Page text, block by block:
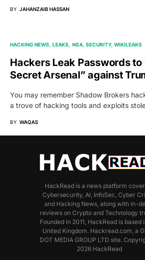
BY JAHANZAIB HASSAN
HACKING NEWS LEAKS NSA SECURITY WIKILEAKS
Hackers Leak Passwords to
Secret Arsenal” against
You may remember Shadow Brokers
a trove of hacking tools and exploits
BY WAQAS
HackRead is a news platform
Cybersecurity, AI, InfoSec, Cyber
and Hacking News, along with in-
reviews on Crypto and Technology
Founded in 2011, HackRead is based
United Kingdom. Hackread.com, a
DOT MEDIA GROUP LTD site.
2026 HackRead